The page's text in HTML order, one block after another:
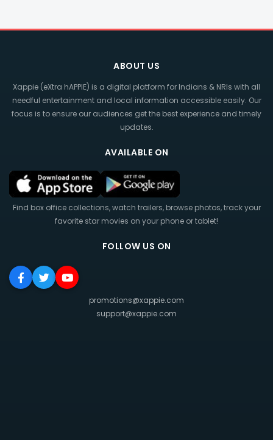
ABOUT US
Xappie (eXtra hAPPIE) is a digital platform for Indians & NRIs with all
needful entertainment and local information accessible easily. Our
focus is to ensure our audiences get the best experience and timely
updates.
AVAILABLE ON
Find box office collections, watch trailers, browse photos, track your
favorite star movies on your phone or tablet!
FOLLOW US ON
promotions@xappie.com
support@xappie.com